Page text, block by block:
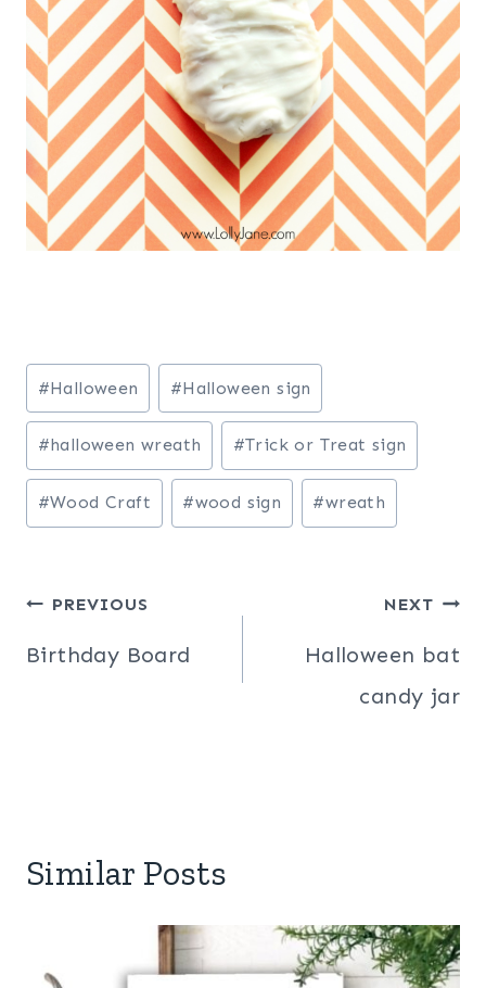
Post
Tags:
#Halloween #Halloween sign
#halloween wreath #Trick or Treat sign
#Wood Craft #wood sign #wreath
Post
navigation
PREVIOUS
Birthday Board
NEXT
Halloween bat
candy jar
Similar Posts